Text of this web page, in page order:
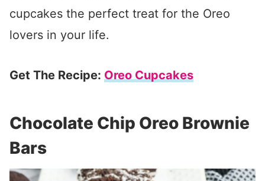
cupcakes the perfect treat for the Oreo
lovers in your life.
Get The Recipe: Oreo Cupcakes
Chocolate Chip Oreo Brownie
Bars